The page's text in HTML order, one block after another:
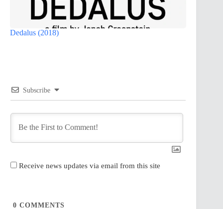
Dedalus (2018)
Subscribe
Receive news updates via email from this site
0 COMMENTS